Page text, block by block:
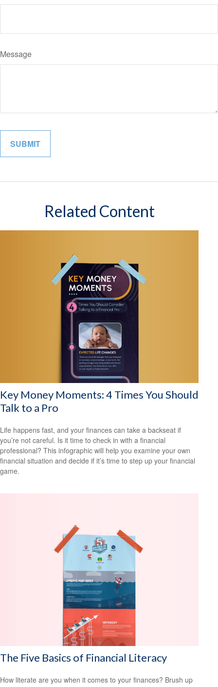
Message
Related Content
Key Money Moments: 4 Times You Should
Talk to a Pro
Life happens fast, and your finances can take a backseat if
you’re not careful. Is it time to check in with a financial
professional? This infographic will help you examine your own
financial situation and decide if it’s time to step up your financial
game.
The Five Basics of Financial Literacy
How literate are you when it comes to your finances? Brush up